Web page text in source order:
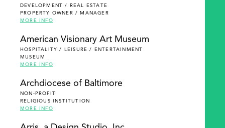
DEVELOPMENT / REAL ESTATE
PROPERTY OWNER / MANAGER
MORE INFO
American Visionary Art Museum
HOSPITALITY / LEISURE / ENTERTAINMENT
MUSEUM
MORE INFO
Archdiocese of Baltimore
NON-PROFIT
RELIGIOUS INSTITUTION
MORE INFO